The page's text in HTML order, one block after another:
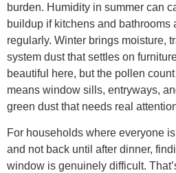
burden. Humidity in summer can
buildup if kitchens and bathrooms
regularly. Winter brings moisture,
system dust that settles on
beautiful here, but the pollen
means window sills, entryways,
green dust that needs real
For households where everyone
and not back until after dinner,
window is genuinely difficult.